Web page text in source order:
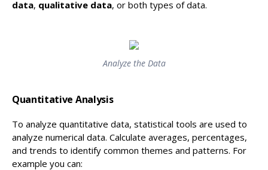
data, qualitative data, or both types of data.
Analyze the Data
Quantitative Analysis
To analyze quantitative data, statistical tools are used to
analyze numerical data. Calculate averages, percentages,
and trends to identify common themes and patterns. For
example you can: